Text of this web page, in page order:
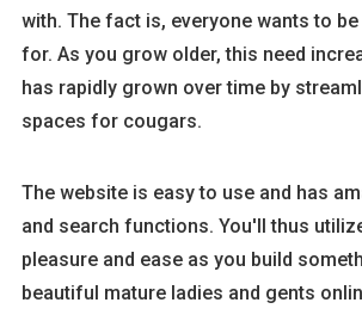
with. The fact is, everyone wants to
for. As you grow older, this need
has rapidly grown over time by
spaces for cougars.
The website is easy to use and has
and search functions. You'll thus
pleasure and ease as you build
beautiful mature ladies and gents